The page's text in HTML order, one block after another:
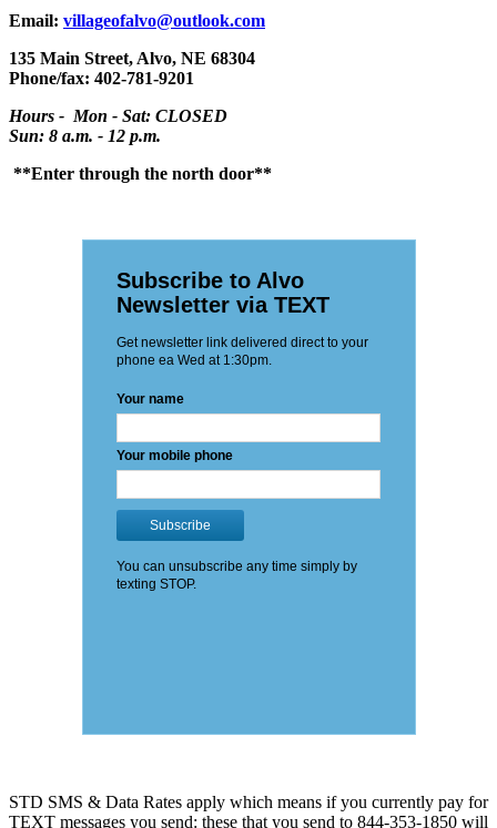
Email: villageofalvo@outlook.com
135 Main Street, Alvo, NE 68304
Phone/fax: 402-781-9201
Hours - Mon - Sat: CLOSED
Sun: 8 a.m. - 12 p.m.
**Enter through the north door**
STD SMS & Data Rates apply which means if you currently pay for
TEXT messages you send: these that you send to 844-353-1850 will